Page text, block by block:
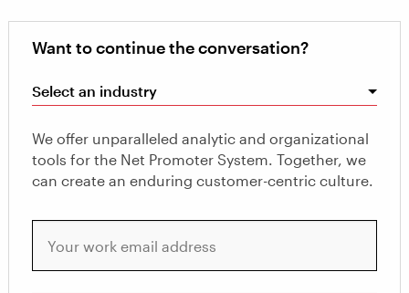
Want to continue the conversation?
Select an industry
We offer unparalleled analytic and organizational
tools for the Net Promoter System. Together, we
can create an enduring customer-centric culture.